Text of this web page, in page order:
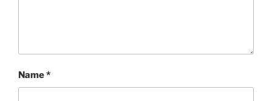
Name*